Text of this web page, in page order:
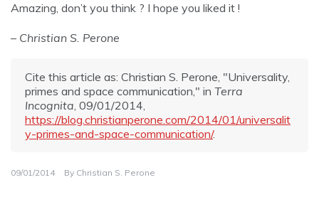
Amazing, don’t you think ? I hope you liked it !
– Christian S. Perone
Cite this article as: Christian S. Perone, "Universality,
primes and space communication," in Terra
Incognita, 09/01/2014,
https://blog.christianperone.com/2014/01/universalit
y-primes-and-space-communication/.
09/01/2014 By Christian S. Perone